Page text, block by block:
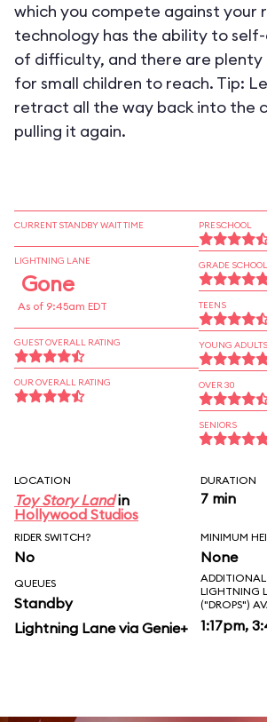
which you compete against your
technology has the ability to
of difficulty, and there are
for small children to reach. Tip:
retract all the way back into the
pulling it again.
CURRENT STANDBY WAIT TIME
LIGHTNING LANE
Gone
As of 9:45am EDT
GUEST OVERALL RATING
OUR OVERALL RATING
PRESCHOOL
GRADE SCHOOL
TEENS
YOUNG ADULTS
OVER 30
SENIORS
LOCATION
Toy Story Landin
Hollywood Studios
DURATION
7 min
RIDER SWITCH?
No
MINIMUM
None
QUEUES
Standby
Lightning Lane via Genie+
LIGHTNING
("DROPS")
1:17pm,